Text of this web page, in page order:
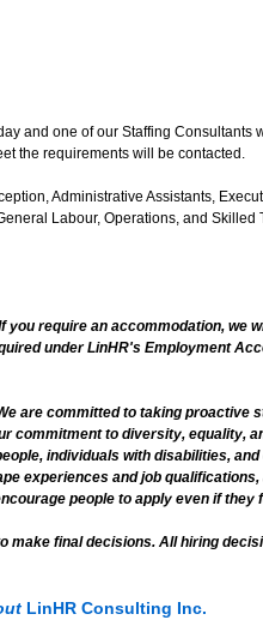
and one of our Staffing Consultants
the requirements will be contacted.
Administrative Assistants,
Labour, Operations, and
require an accommodation, we
under LinHR's Employment
are committed to taking proactive
to diversity, equality,
individuals with disabilities,
experiences and job
people to apply even if they
final decisions. All hiring
LinHR Consulting Inc.